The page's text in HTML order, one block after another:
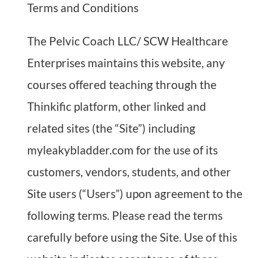
Terms and Conditions
The Pelvic Coach LLC/ SCW Healthcare
Enterprises maintains this website, any
courses offered teaching through the
Thinkific platform, other linked and
related sites (the “Site”) including
myleakybladder.com for the use of its
customers, vendors, students, and other
Site users (“Users”) upon agreement to the
following terms. Please read the terms
carefully before using the Site. Use of this